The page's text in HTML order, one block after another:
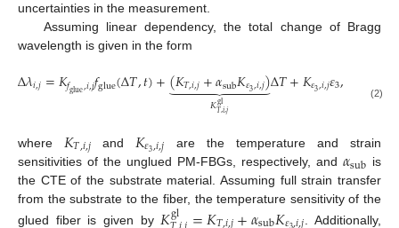
uncertainties in the measurement.
Assuming linear dependency, the total change of Bragg
wavelength is given in the form
Δ𝜆𝑖,𝑗=𝐾𝑓glue,𝑖,𝑗𝑓glue(Δ𝑇,𝑡)+(𝐾𝑇,𝑖,𝑗+𝛼sub𝐾𝜀3,𝑖,𝑗)
 

 
𝐾gl
𝑇,𝑖,𝑗
Δ𝑇+𝐾𝜀3,𝑖,𝑗𝜀3, (2)
where 𝐾𝑇,𝑖,𝑗and 𝐾𝜀3,𝑖,𝑗 are the temperature and strain
sensitivities of the unglued PM-FBGs, respectively, and 𝛼sub is
the CTE of the substrate material. Assuming full strain transfer
from the substrate to the fiber, the temperature sensitivity of the
glued fiber is given by
gl . Additionally,